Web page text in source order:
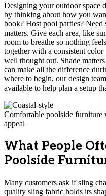
Designing your outdoor space
by thinking about how you
book? Host pool parties?
matters. Give each area, like
room to breathe so nothing
together with a consistent
well thought out. Shade
can make all the difference
where to begin, our design
available to help plan a setup
Comfortable poolside furniture
appeal
What People
Poolside
Many customers ask if sling
quality sling fabric holds its